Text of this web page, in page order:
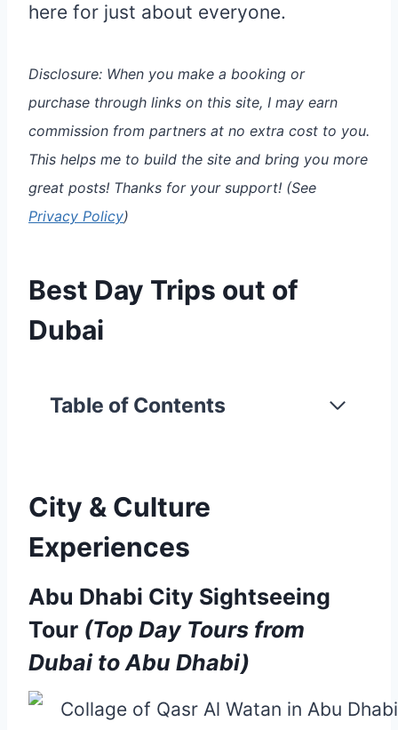
here for just about everyone.
Disclosure: When you make a booking or
purchase through links on this site, I may earn
commission from partners at no extra cost to you.
This helps me to build the site and bring you more
great posts! Thanks for your support! (See
Privacy Policy)
Best Day Trips out of
Dubai
Table of Contents
City & Culture
Experiences
Abu Dhabi City Sightseeing
Tour (Top Day Tours from
Dubai to Abu Dhabi)